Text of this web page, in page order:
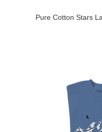
Pure Cotton Stars